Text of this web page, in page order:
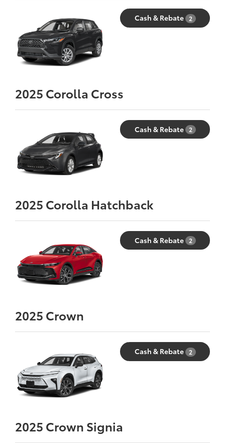
Cash & Rebate 2
2025 Corolla Cross
Cash & Rebate 2
2025 Corolla Hatchback
Cash & Rebate 2
2025 Crown
Cash & Rebate 2
2025 Crown Signia